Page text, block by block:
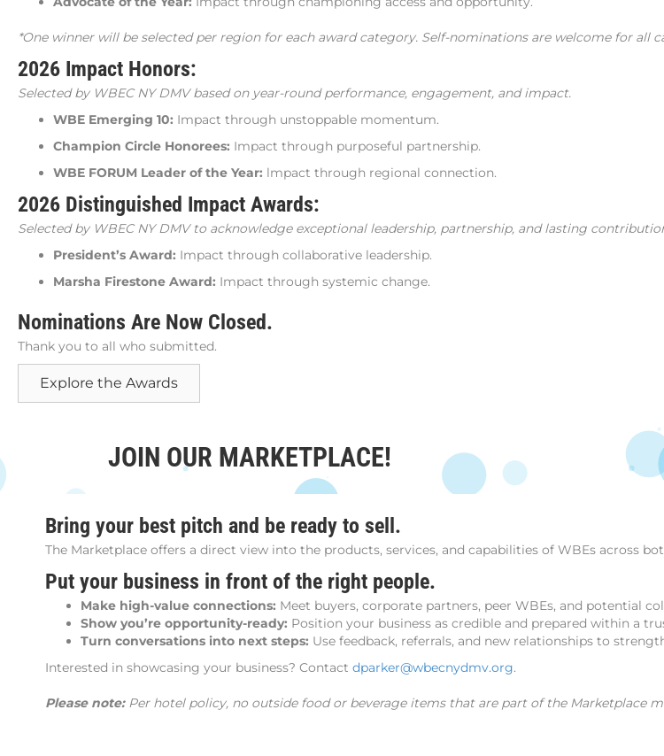
*One winner will be selected per region for each award category. Self-nominations are welcome for all
2026 Impact Honors:
Selected by WBEC NY DMV based on year-round performance, engagement, and impact.
WBE Emerging 10: Impact through unstoppable momentum.
Champion Circle Honorees: Impact through purposeful partnership.
WBE FORUM Leader of the Year: lmpact through regional connection.
2026 Distinguished Impact Awards:
Selected by WBEC NY DMV to acknowledge exceptional leadership, partnership, and lasting
President’s Award: Impact through collaborative leadership.
Marsha Firestone Award: Impact through systemic change.
Nominations Are Now Closed.
Thank you to all who submitted.
Explore the Awards
JOIN OUR MARKETPLACE!
Bring your best pitch and be ready to sell.
The Marketplace offers a direct view into the products, services, and capabilities of WBEs across
Put your business in front of the right people.
Make high-value connections: Meet buyers, corporate partners, peer WBEs, and potential
Show you’re opportunity-ready: Position your business as credible and prepared within a
Turn conversations into next steps: Use feedback, referrals, and new relationships to
Interested in showcasing your business? Contact dparker@wbecnydmv.org.
Please note:Per hotel policy, no outside food or beverage items that are part of the Marketplace